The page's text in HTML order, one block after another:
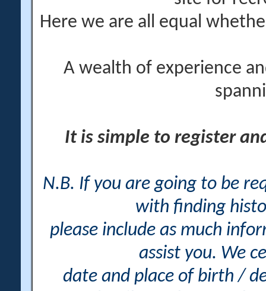
Here we are all equal
A wealth of experience
It is simple to register
N.B. If you are going to be
with finding
please include as much
assist you. We
date and place of birth /